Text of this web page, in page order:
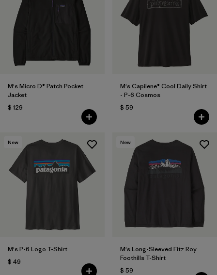
M's Micro D® Patch Pocket
Jacket
$ 129
M's Capilene® Cool Daily Shirt
- P-6 Cosmos
$ 59
New
M's P-6 Logo T-Shirt
$ 49
New
M's Long-Sleeved Fitz Roy
Foothills T-Shirt
$ 59